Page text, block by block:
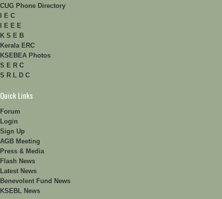
CUG Phone Directory
I E C
I E E E
K S E B
Kerala ERC
KSEBEA Photos
S E R C
S R L D C
Quick Links
Forum
Login
Sign Up
AGB Meeting
Press & Media
Flash News
Latest News
Benevolent Fund News
KSEBL News